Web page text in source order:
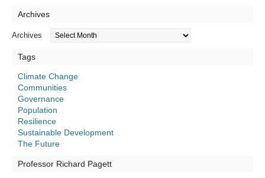
Archives
Archives
Tags
Climate Change
Communities
Governance
Population
Resilience
Sustainable Development
The Future
Professor Richard Pagett